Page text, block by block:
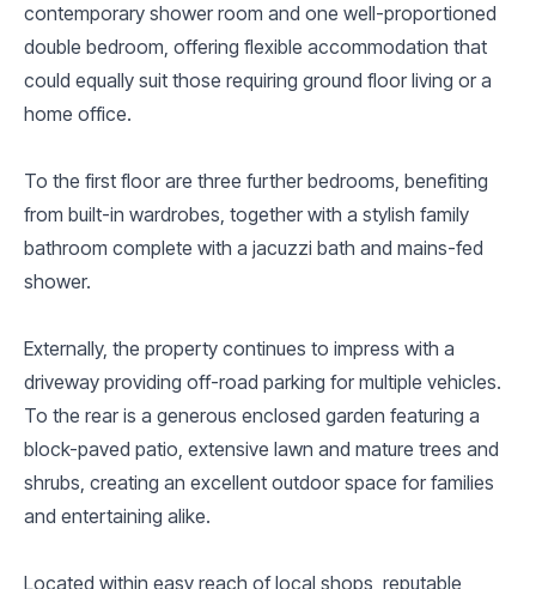
contemporary shower room and one well-proportioned
double bedroom, offering flexible accommodation that
could equally suit those requiring ground floor living or a
home office.
To the first floor are three further bedrooms, benefiting
from built-in wardrobes, together with a stylish family
bathroom complete with a jacuzzi bath and mains-fed
shower.
Externally, the property continues to impress with a
driveway providing off-road parking for multiple vehicles.
To the rear is a generous enclosed garden featuring a
block-paved patio, extensive lawn and mature trees and
shrubs, creating an excellent outdoor space for families
and entertaining alike.
Located within easy reach of local shops, reputable